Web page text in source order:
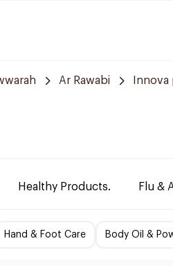
Ar Rawabi Innova
Healthy Products. Flu &
Hand & Foot Care Body Oil &